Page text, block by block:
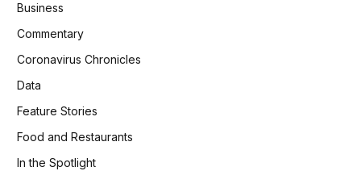
Business
Commentary
Coronavirus Chronicles
Data
Feature Stories
Food and Restaurants
In the Spotlight